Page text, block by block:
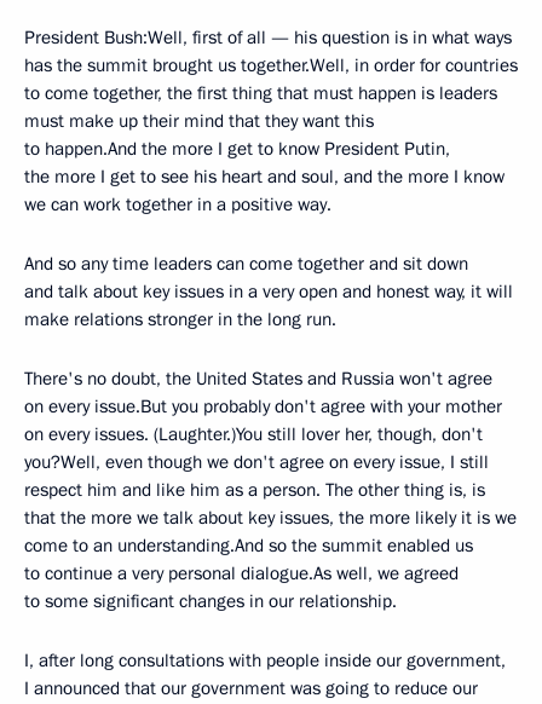
President Bush:Well, first of all — his question is in what ways
has the summit brought us together.Well, in order for countries
to come together, the first thing that must happen is leaders
must make up their mind that they want this
to happen.And the more I get to know President Putin,
the more I get to see his heart and soul, and the more I know
we can work together in a positive way.
And so any time leaders can come together and sit down
and talk about key issues in a very open and honest way, it will
make relations stronger in the long run.
There's no doubt, the United States and Russia won't agree
on every issue.But you probably don't agree with your mother
on every issues. (Laughter.)You still lover her, though, don't
you?Well, even though we don't agree on every issue, I still
respect him and like him as a person. The other thing is, is
that the more we talk about key issues, the more likely it is we
come to an understanding.And so the summit enabled us
to continue a very personal dialogue.As well, we agreed
to some significant changes in our relationship.
I, after long consultations with people inside our government,
I announced that our government was going to reduce our